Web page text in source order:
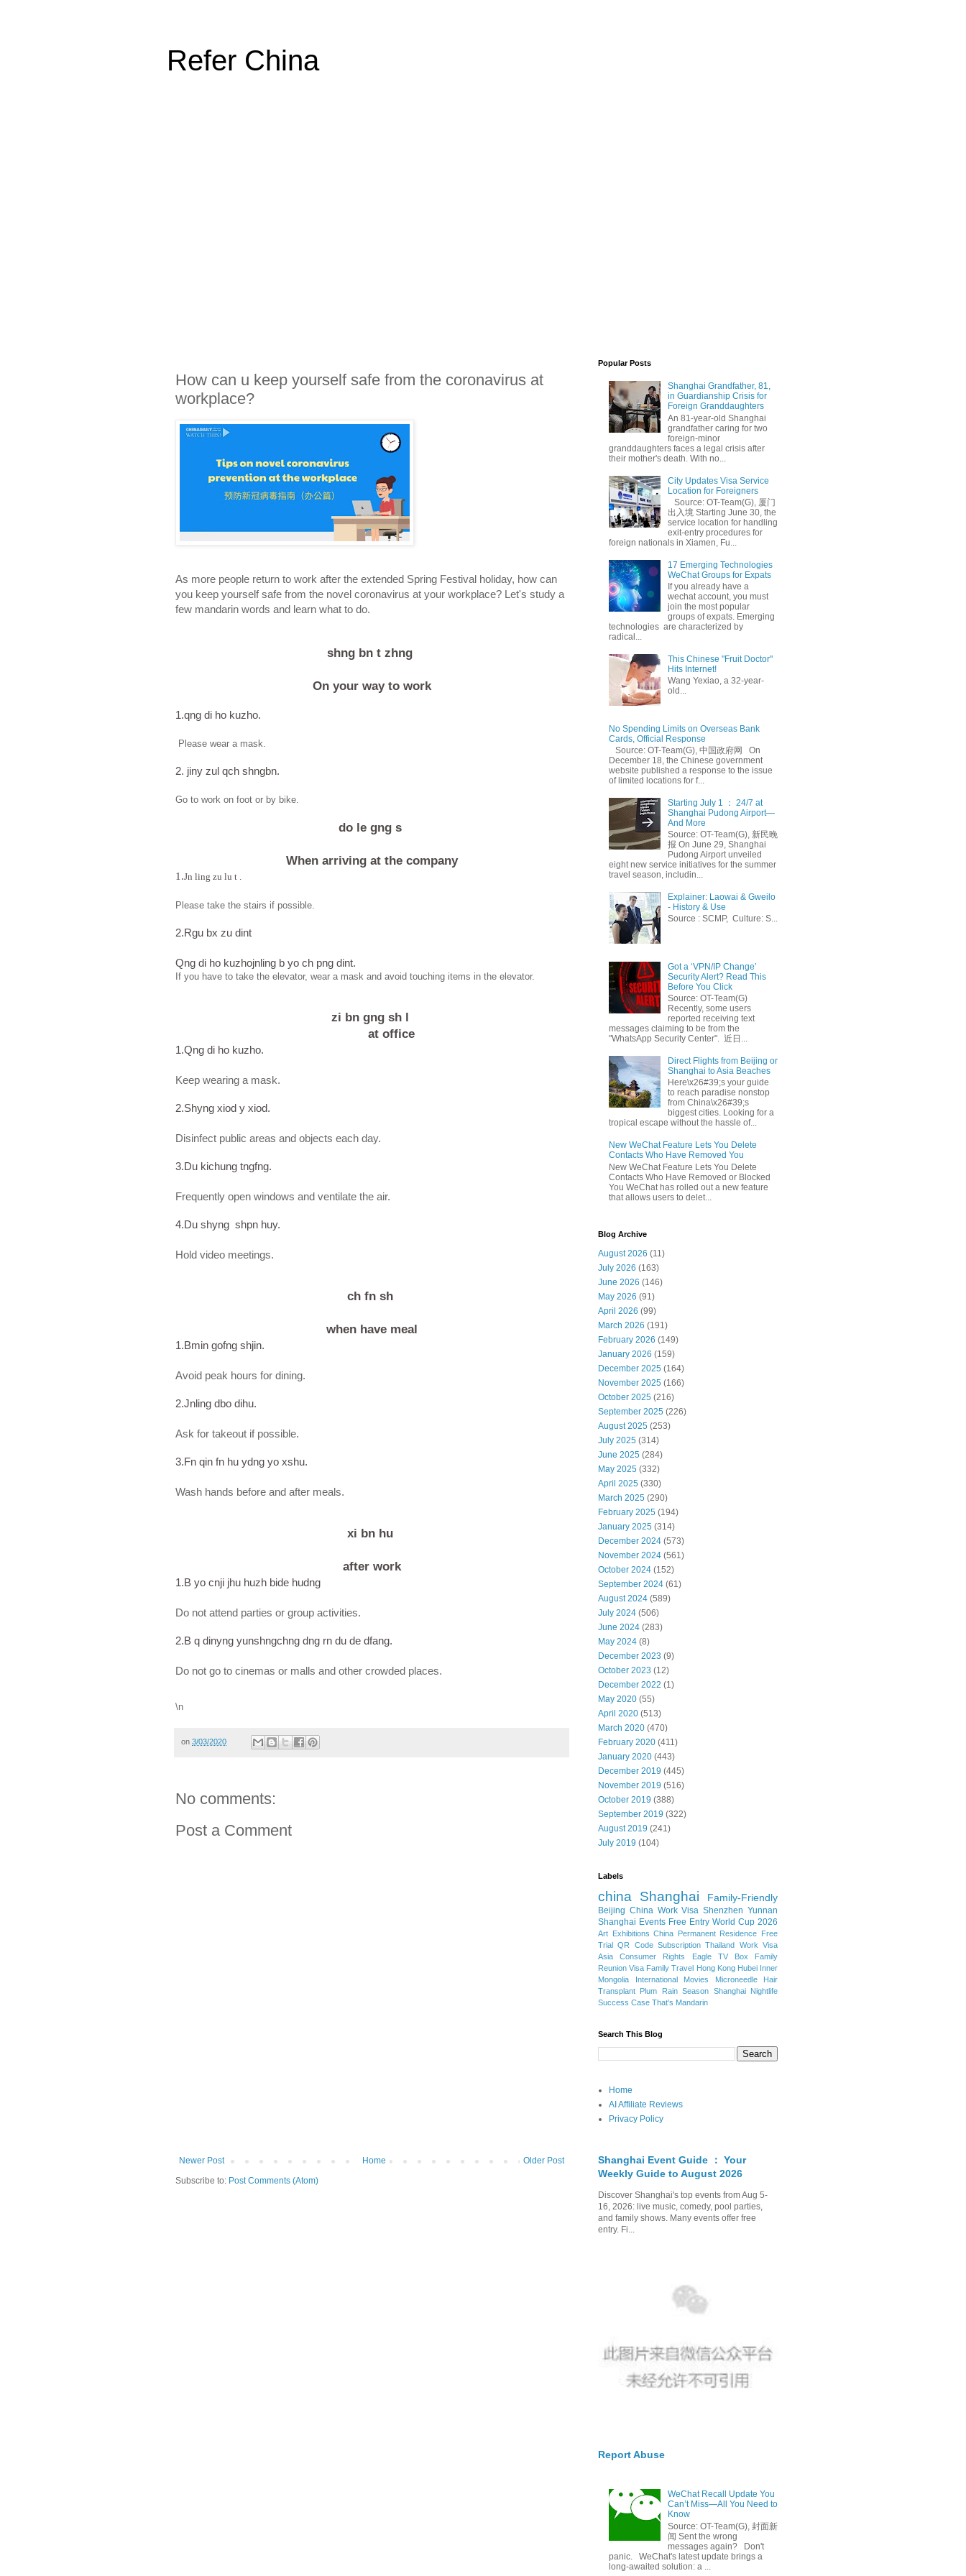
Refer China
How can u keep yourself safe from the coronavirus at
workplace?
As more people return to work after the extended Spring Festival holiday, how can
you keep yourself safe from the novel coronavirus at your workplace? Let's study a
few mandarin words and learn what to do.
shng bn t zhng
On your way to work
1.qng di ho kuzho.
Please wear a mask.
2. jiny zul qch shngbn.
Go to work on foot or by bike.
do le gng s
When arriving at the company
1.Jn ling zu lu t .
Please take the stairs if possible.
2.Rgu bx zu dint
Qng di ho kuzhojnling b yo ch png dint.
If you have to take the elevator, wear a mask and avoid touching items in the elevator.
zi bn gng sh l
at office
1.Qng di ho kuzho.
Keep wearing a mask.
2.Shyng xiod y xiod.
Disinfect public areas and objects each day.
3.Du kichung tngfng.
Frequently open windows and ventilate the air.
4.Du shyng shpn huy.
Hold video meetings.
ch fn sh
when have meal
1.Bmin gofng shjin.
Avoid peak hours for dining.
2.Jnling dbo dihu.
Ask for takeout if possible.
3.Fn qin fn hu ydng yo xshu.
Wash hands before and after meals.
xi bn hu
after work
1.B yo cnji jhu huzh bide hudng
Do not attend parties or group activities.
2.B q dinyng yunshngchng dng rn du de dfang.
Do not go to cinemas or malls and other crowded places.
\n
on 3/03/2020
No comments:
Post a Comment
Newer Post Older Post
Home
Subscribe to: Post Comments (Atom)
Popular Posts
Shanghai Grandfather, 81,
in Guardianship Crisis for
Foreign Granddaughters
An 81-year-old Shanghai
grandfather caring for two
foreign-minor
granddaughters faces a legal crisis after
their mother's death. With no...
City Updates Visa Service
Location for Foreigners
Source: OT-Team(G), 厦门
出入境 Starting June 30, the
service location for handling
exit-entry procedures for
foreign nationals in Xiamen, Fu...
17 Emerging Technologies
WeChat Groups for Expats
If you already have a
wechat account, you must
join the most popular
groups of expats. Emerging
technologies are characterized by
radical...
This Chinese "Fruit Doctor"
Hits Internet!
Wang Yexiao, a 32-year-
old...
No Spending Limits on Overseas Bank
Cards, Official Response
Source: OT-Team(G), 中国政府网 On
December 18, the Chinese government
website published a response to the issue
of limited locations for f...
Starting July 1 ： 24/7 at
Shanghai Pudong Airport—
And More
Source: OT-Team(G), 新民晚
报 On June 29, Shanghai
Pudong Airport unveiled
eight new service initiatives for the summer
travel season, includin...
Explainer: Laowai & Gweilo
- History & Use
Source : SCMP, Culture: S...
Got a ‘VPN/IP Change’
Security Alert? Read This
Before You Click
Source: OT-Team(G)
Recently, some users
reported receiving text
messages claiming to be from the
"WhatsApp Security Center". 近日...
Direct Flights from Beijing or
Shanghai to Asia Beaches
Here\x26#39;s your guide
to reach paradise nonstop
from China\x26#39;s
biggest cities. Looking for a
tropical escape without the hassle of...
New WeChat Feature Lets You Delete
Contacts Who Have Removed You
New WeChat Feature Lets You Delete
Contacts Who Have Removed or Blocked
You WeChat has rolled out a new feature
that allows users to delet...
Blog Archive
August 2026 (11)
July 2026 (163)
June 2026 (146)
May 2026 (91)
April 2026 (99)
March 2026 (191)
February 2026 (149)
January 2026 (159)
December 2025 (164)
November 2025 (166)
October 2025 (216)
September 2025 (226)
August 2025 (253)
July 2025 (314)
June 2025 (284)
May 2025 (332)
April 2025 (330)
March 2025 (290)
February 2025 (194)
January 2025 (314)
December 2024 (573)
November 2024 (561)
October 2024 (152)
September 2024 (61)
August 2024 (589)
July 2024 (506)
June 2024 (283)
May 2024 (8)
December 2023 (9)
October 2023 (12)
December 2022 (1)
May 2020 (55)
April 2020 (513)
March 2020 (470)
February 2020 (411)
January 2020 (443)
December 2019 (445)
November 2019 (516)
October 2019 (388)
September 2019 (322)
August 2019 (241)
July 2019 (104)
Labels
china Shanghai Family-Friendly
Beijing China Work Visa Shenzhen Yunnan
Shanghai Events Free Entry World Cup 2026
Art Exhibitions China Permanent Residence Free
Trial QR Code Subscription Thailand Work Visa
Asia
Consumer Rights Eagle TV Box
Family
Reunion Visa Family Travel Hong Kong Hubei Inner
Mongolia
International Movies
Microneedle Hair
Transplant Plum Rain Season Shanghai Nightlife
Success Case That's Mandarin
Search This Blog
Home
AI Affiliate Reviews
Privacy Policy
Shanghai Event Guide ： Your
Weekly Guide to August 2026
Discover Shanghai's top events from Aug 5-
16, 2026: live music, comedy, pool parties,
and family shows. Many events offer free
entry. Fi...
Report Abuse
WeChat Recall Update You
Can’t Miss—All You Need to
Know
Source: OT-Team(G), 封面新
闻 Sent the wrong
messages again? Don't
panic. WeChat's latest update brings a
long-awaited solution: a ...